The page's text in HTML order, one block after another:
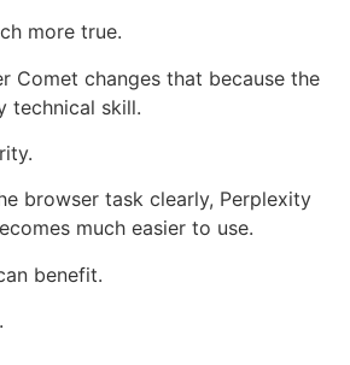
more true.
Comet changes that because the
technical skill.
browser task clearly, Perplexity
much easier to use.
benefit.